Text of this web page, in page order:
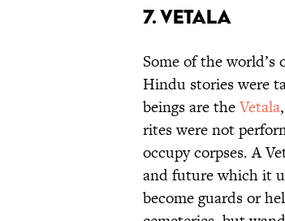
7. Vetala
Some of the world’s
Hindu stories were
beings are theVetala
rites were not
occupy corpses. A
and future which it
become guards or